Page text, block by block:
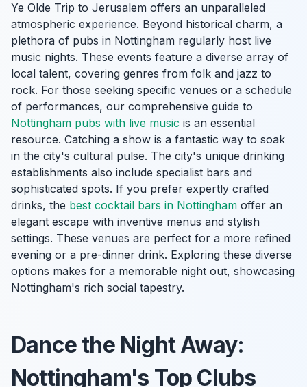
Ye Olde Trip to Jerusalem offers an unparalleled
atmospheric experience. Beyond historical charm, a
plethora of pubs in Nottingham regularly host live
music nights. These events feature a diverse array of
local talent, covering genres from folk and jazz to
rock. For those seeking specific venues or a schedule
of performances, our comprehensive guide to
Nottingham pubs with live music is an essential
resource. Catching a show is a fantastic way to soak
in the city's cultural pulse. The city's unique drinking
establishments also include specialist bars and
sophisticated spots. If you prefer expertly crafted
drinks, the best cocktail bars in Nottingham offer an
elegant escape with inventive menus and stylish
settings. These venues are perfect for a more refined
evening or a pre-dinner drink. Exploring these diverse
options makes for a memorable night out, showcasing
Nottingham's rich social tapestry.
Dance the Night Away:
Nottingham's Top Clubs